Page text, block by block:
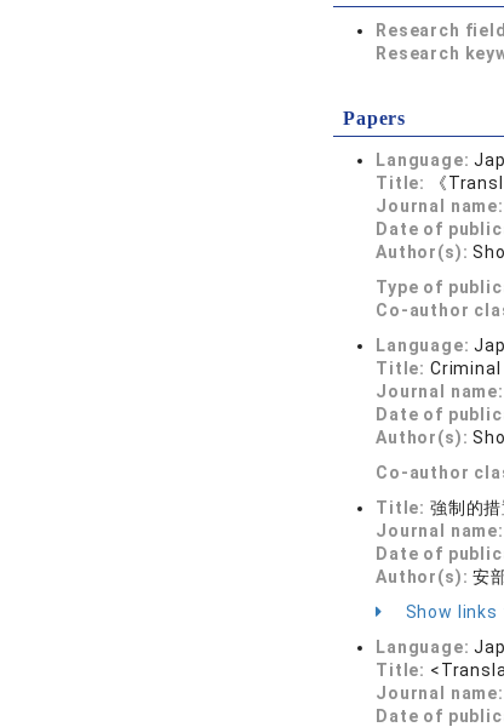
Research
Research
Papers
Language:
Title:
《
Journal name:
Date of
Author(s):
Type of
Co-author
Language:
Title:
Journal name:
Date of
Author(s):
Co-author
Title: 強制的
Journal name:
Date of
Author(s):安
Show
Language:
Title:
Journal name:
Date of